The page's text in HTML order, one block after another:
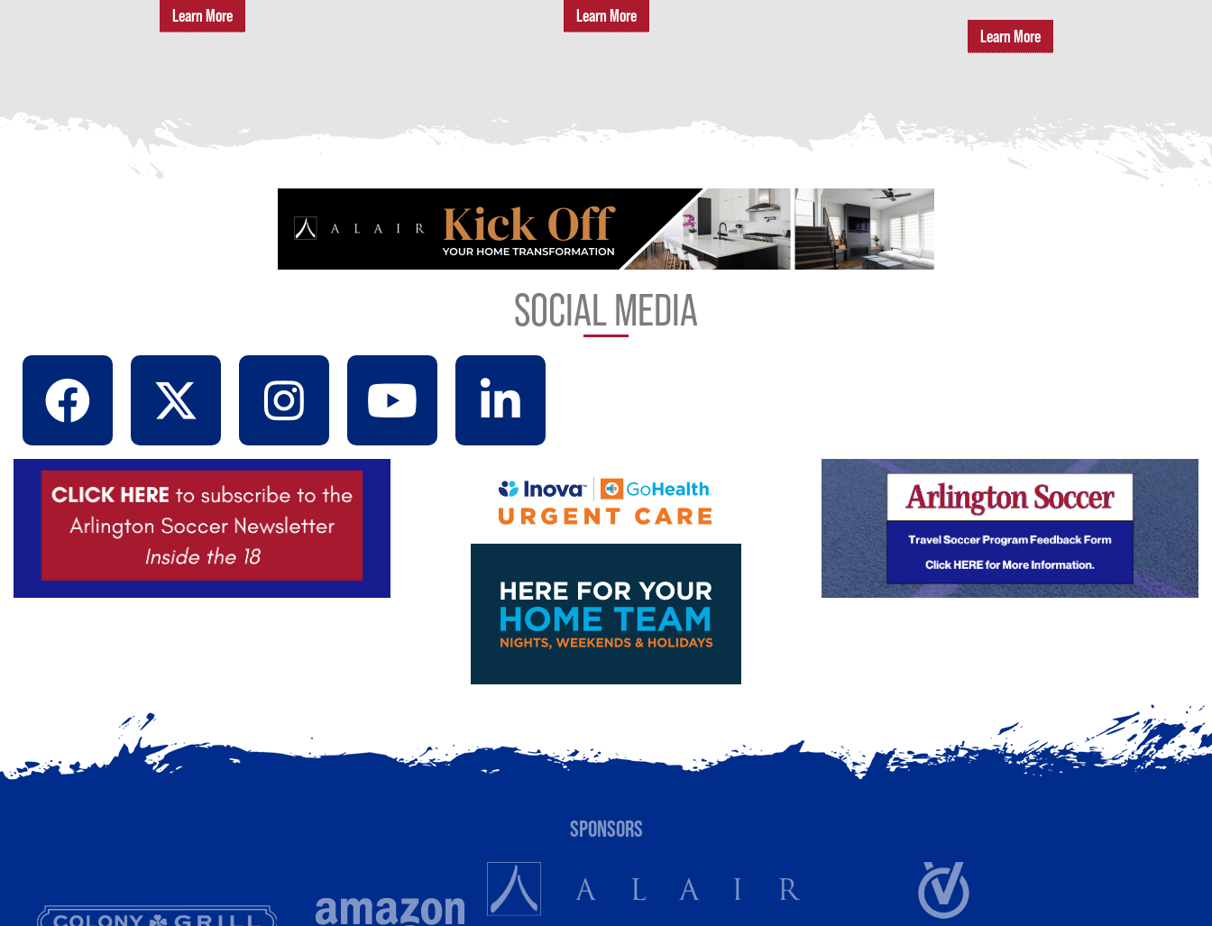
Learn More Learn More
Learn More
SOCIAL MEDIA
SPONSORS